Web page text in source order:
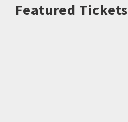
Featured Tickets